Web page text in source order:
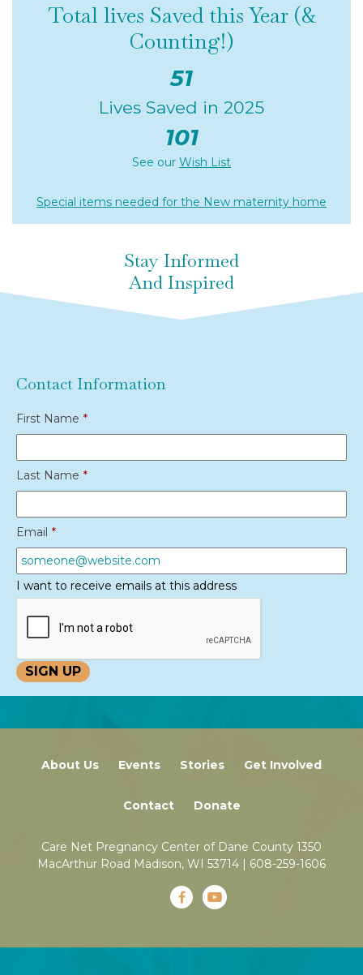
Total lives Saved this Year (&
Counting!)
51
Lives Saved in 2025
101
See our Wish List
Special items needed for the New maternity home
Stay Informed
And Inspired
Contact Information
First Name *
Last Name *
Email *
I want to receive emails at this address
About Us Events Stories Get Involved
Contact Donate
Care Net Pregnancy Center of Dane County 1350
MacArthur Road Madison, WI 53714 | 608-259-1606